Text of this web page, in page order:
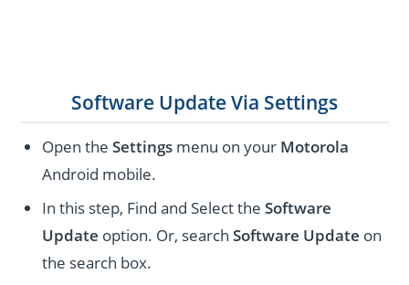
Software Update Via Settings
Open theSettings menu on your Motorola
Android mobile.
In this step, Find and Select theSoftware
Update option. Or, searchSoftware Update on
the search box.